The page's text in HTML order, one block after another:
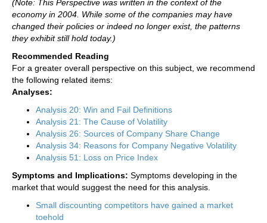
(Note: This Perspective was written in the context of the
economy in 2004. While some of the companies may have
changed their policies or indeed no longer exist, the patterns
they exhibit still hold today.)
Recommended Reading
For a greater overall perspective on this subject, we recommend
the following related items:
Analyses:
Analysis 20: Win and Fail Definitions
Analysis 21: The Cause of Volatility
Analysis 26: Sources of Company Share Change
Analysis 34: Reasons for Company Negative Volatility
Analysis 51: Loss on Price Index
Symptoms and Implications: Symptoms developing in the
market that would suggest the need for this analysis.
Small discounting competitors have gained a market
toehold